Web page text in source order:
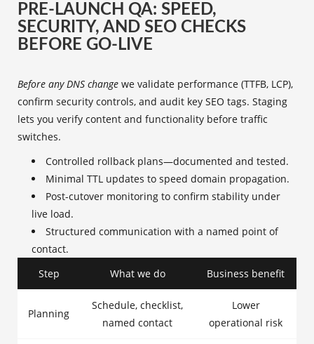
PRE-LAUNCH QA: SPEED,
SECURITY, AND SEO CHECKS
BEFORE GO-LIVE
Before any DNS change we validate performance (TTFB, LCP),
confirm security controls, and audit key SEO tags. Staging
lets you verify content and functionality before traffic
switches.
Controlled rollback plans—documented and tested.
Minimal TTL updates to speed domain propagation.
Post-cutover monitoring to confirm stability under
live load.
Structured communication with a named point of
contact.
Step
What we do Business benefit
Planning
Schedule, checklist,
named contact
Lower
operational risk